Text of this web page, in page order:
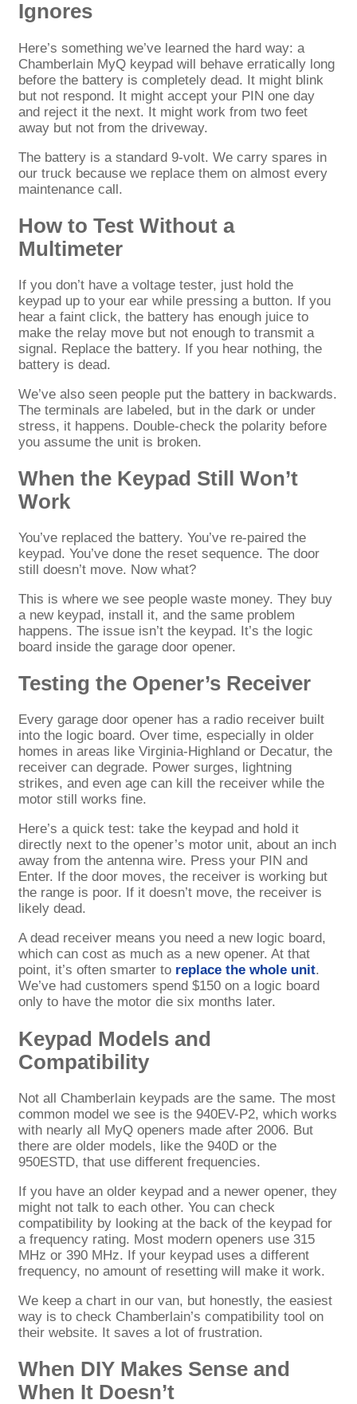
Ignores
Here’s something we’ve learned the hard way: a
Chamberlain MyQ keypad will behave erratically long
before the battery is completely dead. It might blink
but not respond. It might accept your PIN one day
and reject it the next. It might work from two feet
away but not from the driveway.
The battery is a standard 9-volt. We carry spares in
our truck because we replace them on almost every
maintenance call.
How to Test Without a
Multimeter
If you don’t have a voltage tester, just hold the
keypad up to your ear while pressing a button. If you
hear a faint click, the battery has enough juice to
make the relay move but not enough to transmit a
signal. Replace the battery. If you hear nothing, the
battery is dead.
We’ve also seen people put the battery in backwards.
The terminals are labeled, but in the dark or under
stress, it happens. Double-check the polarity before
you assume the unit is broken.
When the Keypad Still Won’t
Work
You’ve replaced the battery. You’ve re-paired the
keypad. You’ve done the reset sequence. The door
still doesn’t move. Now what?
This is where we see people waste money. They buy
a new keypad, install it, and the same problem
happens. The issue isn’t the keypad. It’s the logic
board inside the garage door opener.
Testing the Opener’s Receiver
Every garage door opener has a radio receiver built
into the logic board. Over time, especially in older
homes in areas like Virginia-Highland or Decatur, the
receiver can degrade. Power surges, lightning
strikes, and even age can kill the receiver while the
motor still works fine.
Here’s a quick test: take the keypad and hold it
directly next to the opener’s motor unit, about an inch
away from the antenna wire. Press your PIN and
Enter. If the door moves, the receiver is working but
the range is poor. If it doesn’t move, the receiver is
likely dead.
A dead receiver means you need a new logic board,
which can cost as much as a new opener. At that
point, it’s often smarter to replace the whole unit.
We’ve had customers spend $150 on a logic board
only to have the motor die six months later.
Keypad Models and
Compatibility
Not all Chamberlain keypads are the same. The most
common model we see is the 940EV-P2, which works
with nearly all MyQ openers made after 2006. But
there are older models, like the 940D or the
950ESTD, that use different frequencies.
If you have an older keypad and a newer opener, they
might not talk to each other. You can check
compatibility by looking at the back of the keypad for
a frequency rating. Most modern openers use 315
MHz or 390 MHz. If your keypad uses a different
frequency, no amount of resetting will make it work.
We keep a chart in our van, but honestly, the easiest
way is to check Chamberlain’s compatibility tool on
their website. It saves a lot of frustration.
When DIY Makes Sense and
When It Doesn’t